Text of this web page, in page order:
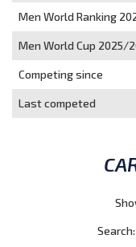
Men World Ranking
Men World Cup 2025/
Competing since
Last competed
Search: